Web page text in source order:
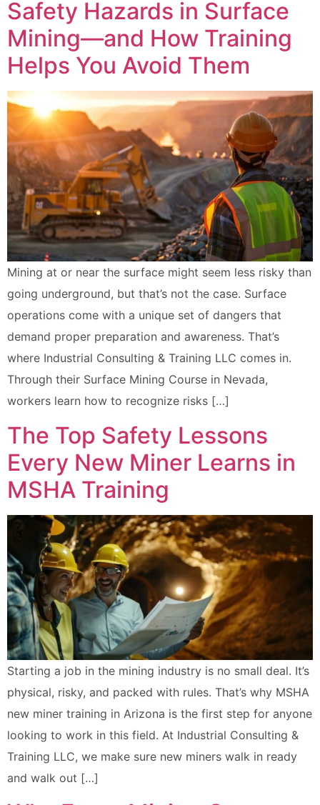
Safety Hazards in Surface
Mining—and How Training
Helps You Avoid Them
Mining at or near the surface might seem less risky than
going underground, but that’s not the case. Surface
operations come with a unique set of dangers that
demand proper preparation and awareness. That’s
where Industrial Consulting & Training LLC comes in.
Through their Surface Mining Course in Nevada,
workers learn how to recognize risks […]
The Top Safety Lessons
Every New Miner Learns in
MSHA Training
Starting a job in the mining industry is no small deal. It’s
physical, risky, and packed with rules. That’s why MSHA
new miner training in Arizona is the first step for anyone
looking to work in this field. At Industrial Consulting &
Training LLC, we make sure new miners walk in ready
and walk out […]